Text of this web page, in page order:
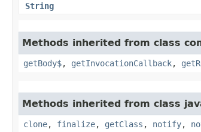
String
Methods inherited from class
getBody$, getInvocationCallback,
Methods inherited from class
clone, finalize, getClass , notify,